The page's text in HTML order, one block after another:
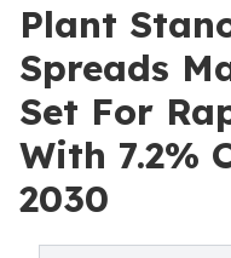
Plant
Spreads
Set For
With 7.2%
2030